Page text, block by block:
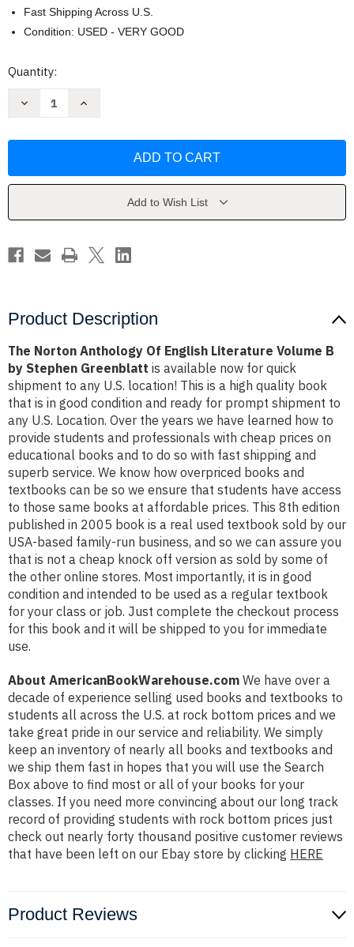
Fast Shipping Across U.S.
Condition: USED - VERY GOOD
Current
Quantity:
Decrease
English
by
Greenblatt
Increase
English
by
Greenblatt
Add to Wish List
Product Description
The Norton Anthology Of English Literature Volume B
by Stephen Greenblatt is available now for quick
shipment to any U.S. location! This is a high quality book
that is in good condition and ready for prompt shipment to
any U.S. Location. Over the years we have learned how to
provide students and professionals with cheap prices on
educational books and to do so with fast shipping and
superb service. We know how overpriced books and
textbooks can be so we ensure that students have access
to those same books at affordable prices. This 8th edition
published in 2005 book is a real used textbook sold by our
USA-based family-run business, and so we can assure you
that is not a cheap knock off version as sold by some of
the other online stores. Most importantly, it is in good
condition and intended to be used as a regular textbook
for your class or job. Just complete the checkout process
for this book and it will be shipped to you for immediate
use.
About AmericanBookWarehouse.com We have over a
decade of experience selling used books and textbooks to
students all across the U.S. at rock bottom prices and we
take great pride in our service and reliability. We simply
keep an inventory of nearly all books and textbooks and
we ship them fast in hopes that you will use the Search
Box above to find most or all of your books for your
classes. If you need more convincing about our long track
record of providing students with rock bottom prices just
check out nearly forty thousand positive customer reviews
that have been left on our Ebay store by clicking HERE
Product Reviews